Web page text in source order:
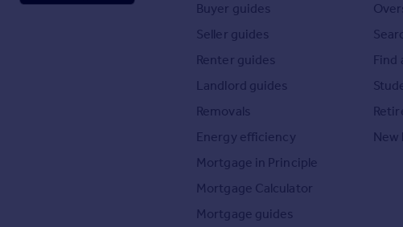
Buyer guides
Seller guides
Renter guides
Landlord guides
Removals
Energy efficiency
Mortgage in Principle
Mortgage Calculator
Mortgage guides
Find
New